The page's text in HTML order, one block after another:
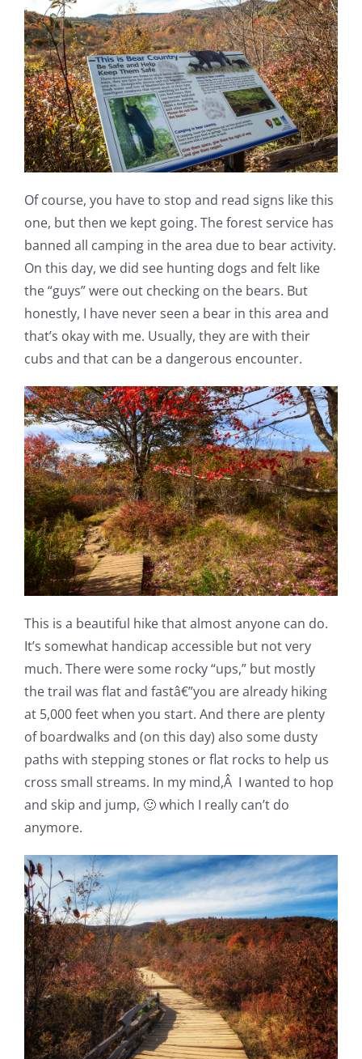
Of course, you have to stop and read signs like this
one, but then we kept going. The forest service has
banned all camping in the area due to bear activity.
On this day, we did see hunting dogs and felt like
the “guys” were out checking on the bears. But
honestly, I have never seen a bear in this area and
that’s okay with me. Usually, they are with their
cubs and that can be a dangerous encounter.
This is a beautiful hike that almost anyone can do.
It’s somewhat handicap accessible but not very
much. There were some rocky “ups,” but mostly
the trail was flat and fastâ€”you are already hiking
at 5,000 feet when you start. And there are plenty
of boardwalks and (on this day) also some dusty
paths with stepping stones or flat rocks to help us
cross small streams. In my mind,Â I wanted to hop
and skip and jump, 🙂 which I really can’t do
anymore.